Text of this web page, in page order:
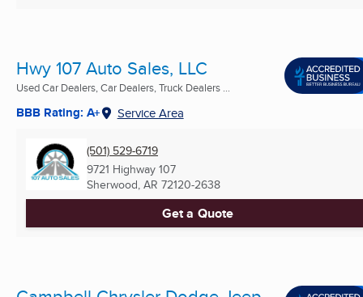
Hwy 107 Auto Sales, LLC
Used Car Dealers, Car Dealers, Truck Dealers ...
BBB Rating: A+ Service Area
(501) 529-6719
9721 Highway 107
Sherwood, AR 72120-2638
Get a Quote